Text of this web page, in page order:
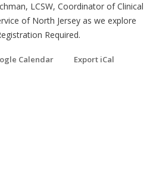
LCSW, Coordinator of Clinical
of North Jersey as we explore
Required.
Calendar Export iCal